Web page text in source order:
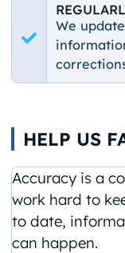
We
HELP US
Accuracy is a
work hard to
to date,
can happen.